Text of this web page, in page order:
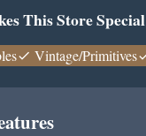
This Store Special
Vintage/Primitives